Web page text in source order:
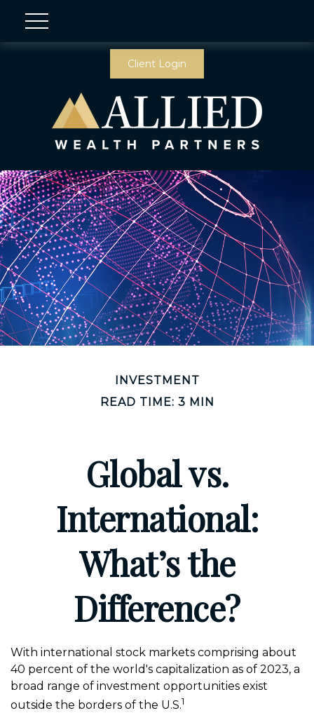
Client Login
INVESTMENT
READ TIME: 3 MIN
Global vs.
International:
What’s the
Difference?
With international stock markets comprising about
40 percent of the world's capitalization as of 2023, a
broad range of investment opportunities exist
outside the borders of the U.S.1